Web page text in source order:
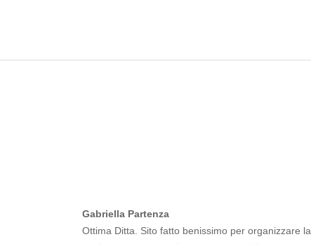
Gabriella Partenza
Ottima Ditta. Sito fatto benissimo per organizzare la